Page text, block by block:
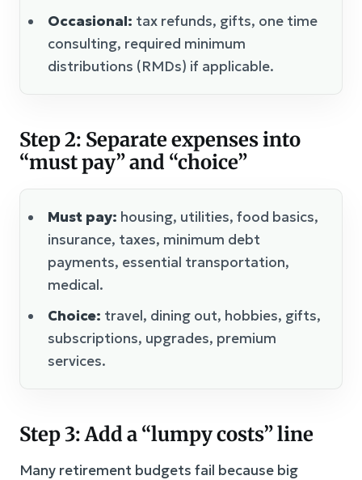
Occasional: tax refunds, gifts, one time
consulting, required minimum
distributions (RMDs) if applicable.
Step 2: Separate expenses into
“must pay” and “choice”
Must pay: housing, utilities, food basics,
insurance, taxes, minimum debt
payments, essential transportation,
medical.
Choice: travel, dining out, hobbies, gifts,
subscriptions, upgrades, premium
services.
Step 3: Add a “lumpy costs” line
Many retirement budgets fail because big